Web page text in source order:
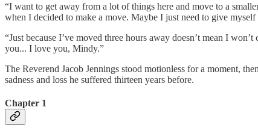
“I want to get away from a lot of things here and move to a
when I decided to make a move. Maybe I just need to give myself
“Just because I’ve moved three hours away doesn’t mean I
you... I love you, Mindy.”
The Reverend Jacob Jennings stood motionless for a moment,
sadness and loss he suffered thirteen years before.
Chapter 1